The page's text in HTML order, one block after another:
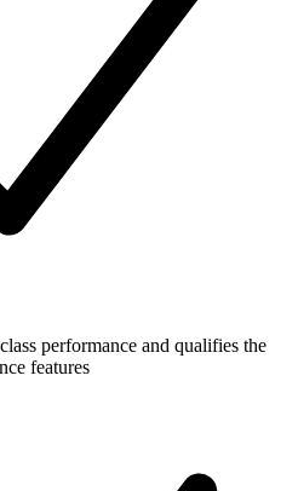
performance and qualifies the
features